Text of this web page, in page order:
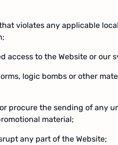
violates any applicable
access to the Website or our
logic bombs or other
procure the sending of any
material;
any part of the Website;